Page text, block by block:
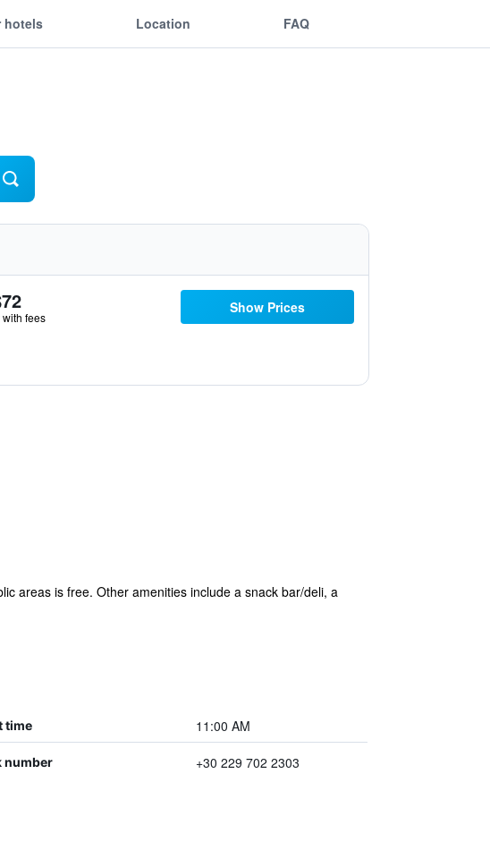
hotels Location FAQ
fees
Show Prices
areas is free. Other amenities include a snack bar/deli, a
time 11:00 AM
number +30 229 702 2303